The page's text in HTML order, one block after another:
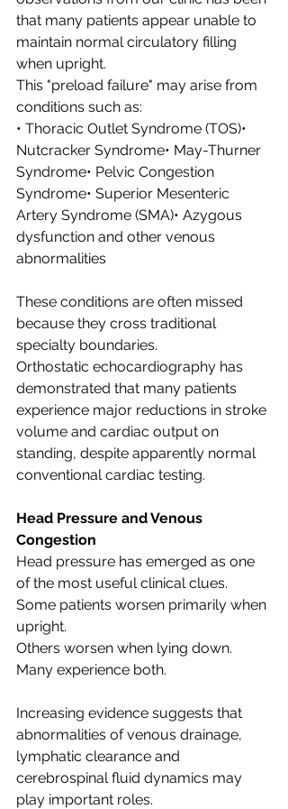
that many patients appear unable to
maintain normal circulatory filling
when upright.
This "preload failure" may arise from
conditions such as:
• Thoracic Outlet Syndrome (TOS)•
Nutcracker Syndrome• May-Thurner
Syndrome• Pelvic Congestion
Syndrome• Superior Mesenteric
Artery Syndrome (SMA)• Azygous
dysfunction and other venous
abnormalities
These conditions are often missed
because they cross traditional
specialty boundaries.
Orthostatic echocardiography has
demonstrated that many patients
experience major reductions in stroke
volume and cardiac output on
standing, despite apparently normal
conventional cardiac testing.
Head Pressure and Venous
Congestion
Head pressure has emerged as one
of the most useful clinical clues.
Some patients worsen primarily when
upright.
Others worsen when lying down.
Many experience both.
Increasing evidence suggests that
abnormalities of venous drainage,
lymphatic clearance and
cerebrospinal fluid dynamics may
play important roles.